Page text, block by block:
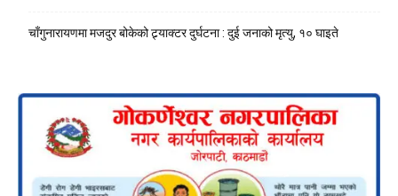
चाँगुनारायणमा मजदुर बोकेको ट्र्याक्टर दुर्घटना : दुई जनाको मृत्यु, १० घाइते